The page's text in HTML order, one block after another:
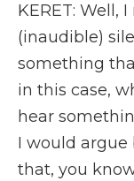
KERET: Well,
(inaudible)
something
in this case,
hear
I would argue
that, you